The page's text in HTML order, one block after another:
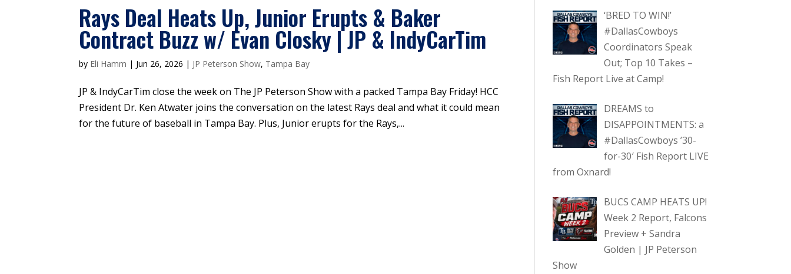
Rays Deal Heats Up, Junior Erupts & Baker
Contract Buzz w/ Evan Closky | JP & IndyCarTim
by Eli Hamm | Jun 26, 2026 | JP Peterson Show, Tampa Bay
JP & IndyCarTim close the week on The JP Peterson Show with a packed Tampa Bay Friday! HCC
President Dr. Ken Atwater joins the conversation on the latest Rays deal and what it could mean
for the future of baseball in Tampa Bay. Plus, Junior erupts for the Rays,...
‘BRED TO WIN!’
#DallasCowboys
Coordinators Speak
Out; Top 10 Takes –
Fish Report Live at Camp!
DREAMS to
DISAPPOINTMENTS: a
#DallasCowboys ’30-
for-30′ Fish Report LIVE
from Oxnard!
BUCS CAMP HEATS UP!
Week 2 Report, Falcons
Preview + Sandra
Golden | JP Peterson
Show